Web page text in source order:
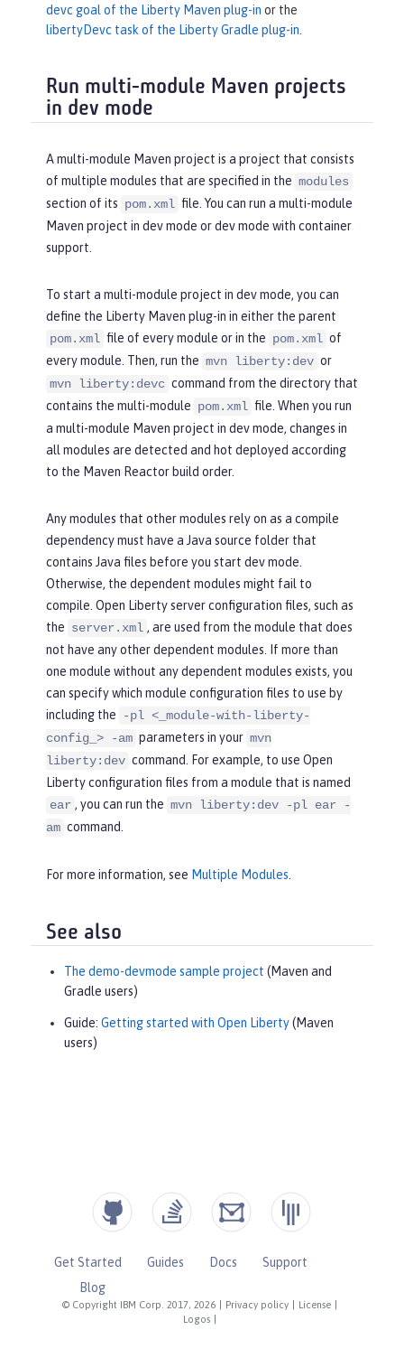
devc goal of the Liberty Maven plug-in or the
libertyDevc task of the Liberty Gradle plug-in.
Run multi-module Maven projects
in dev mode
A multi-module Maven project is a project that consists
of multiple modules that are specified in the modules
section of its pom.xml file. You can run a multi-module
Maven project in dev mode or dev mode with container
support.
To start a multi-module project in dev mode, you can
define the Liberty Maven plug-in in either the parent
pom.xml file of every module or in the pom.xml of
every module. Then, run the mvn liberty:dev or
mvn liberty:devc command from the directory that
contains the multi-module pom.xml file. When you run
a multi-module Maven project in dev mode, changes in
all modules are detected and hot deployed according
to the Maven Reactor build order.
Any modules that other modules rely on as a compile
dependency must have a Java source folder that
contains Java files before you start dev mode.
Otherwise, the dependent modules might fail to
compile. Open Liberty server configuration files, such as
the server.xml , are used from the module that does
not have any other dependent modules. If more than
one module without any dependent modules exists, you
can specify which module configuration files to use by
including the
-pl <_module-with-liberty-
config_> -am parameters in your mvn
liberty:dev command. For example, to use Open
Liberty configuration files from a module that is named
ear , you can run the mvn liberty:dev -pl ear -
am command.
For more information, see Multiple Modules
See also
The demo-devmode sample project (Maven and
Gradle users)
Guide: Getting started with Open Liberty(Maven
users)
© Copyright IBM Corp. 2017, 2026 Privacy policy License
Logos
Get Started Guides Docs
Support
Blog